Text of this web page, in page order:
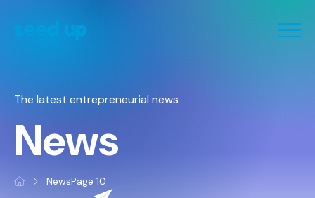
The latest entrepreneurial news
News
NewsPage 10